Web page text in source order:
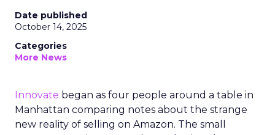
Date published
October 14, 2025
Categories
More News
Innovate began as four people around a table in
Manhattan comparing notes about the strange
new reality of selling on Amazon. The small